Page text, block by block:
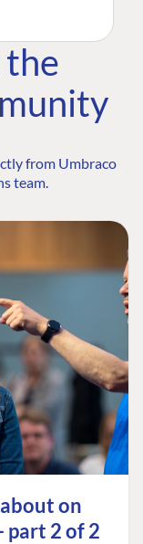
the
from Umbraco
team.
on
part 2 of 2